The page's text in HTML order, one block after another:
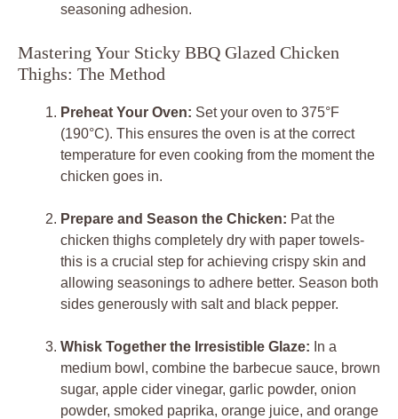
seasoning adhesion.
Mastering Your Sticky BBQ Glazed Chicken
Thighs: The Method
Preheat Your Oven: Set your oven to 375°F
(190°C). This ensures the oven is at the correct
temperature for even cooking from the moment the
chicken goes in.
Prepare and Season the Chicken: Pat the
chicken thighs completely dry with paper towels-
this is a crucial step for achieving crispy skin and
allowing seasonings to adhere better. Season both
sides generously with salt and black pepper.
Whisk Together the Irresistible Glaze: In a
medium bowl, combine the barbecue sauce, brown
sugar, apple cider vinegar, garlic powder, onion
powder, smoked paprika, orange juice, and orange